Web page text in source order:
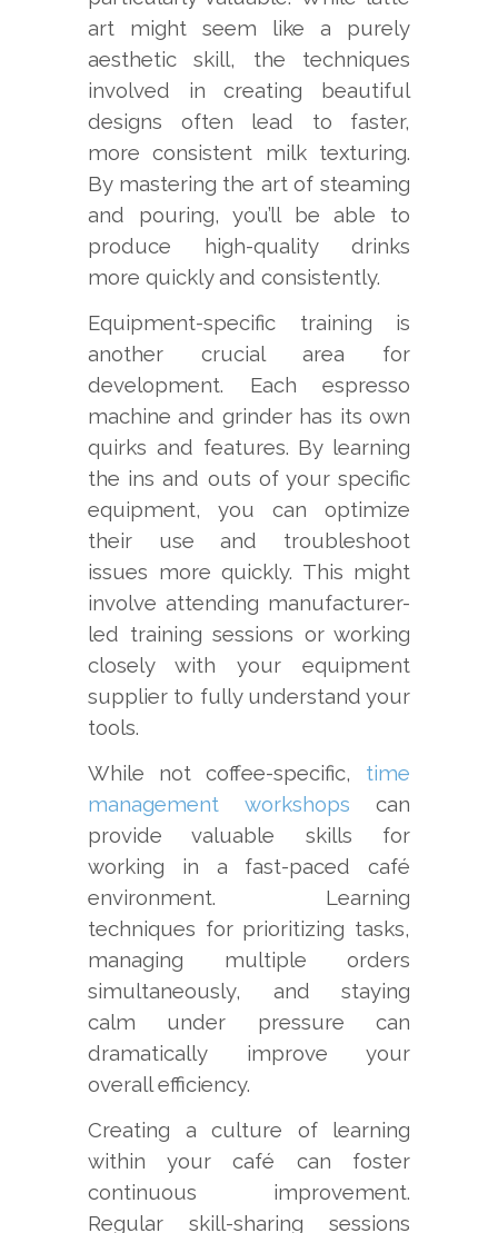
art might seem like a purely
aesthetic skill, the techniques
involved in creating beautiful
designs often lead to faster,
more consistent milk texturing.
By mastering the art of steaming
and pouring, you’ll be able to
produce high-quality drinks
more quickly and consistently.
Equipment-specific training is
another crucial area for
development. Each espresso
machine and grinder has its own
quirks and features. By learning
the ins and outs of your specific
equipment, you can optimize
their use and troubleshoot
issues more quickly. This might
involve attending manufacturer-
led training sessions or working
closely with your equipment
supplier to fully understand your
tools.
While not coffee-specific, time
management workshops can
provide valuable skills for
working in a fast-paced café
environment. Learning
techniques for prioritizing tasks,
managing multiple orders
simultaneously, and staying
calm under pressure can
dramatically improve your
overall efficiency.
Creating a culture of learning
within your café can foster
continuous improvement.
Regular skill-sharing sessions